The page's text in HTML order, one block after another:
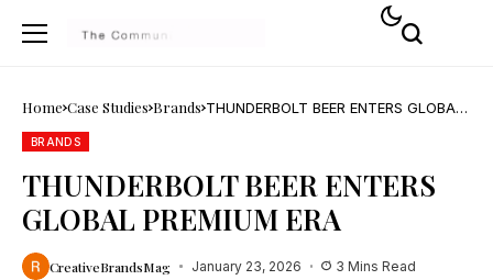
Home Case Studies Brands THUNDERBOLT BEER ENTERS GLOBAL
BRANDS
THUNDERBOLT BEER ENTERS
GLOBAL PREMIUM ERA
CreativeBrandsMag January 23, 2026 3 Mins Read